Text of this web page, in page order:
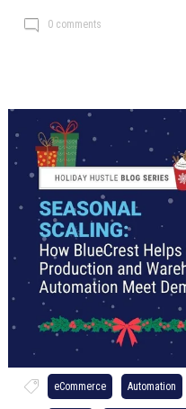
0 comments
eCommerce Automation